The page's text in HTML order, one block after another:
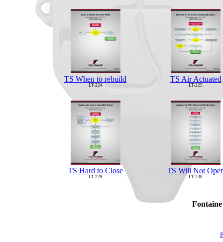
TS When to rebuild
LT-224
TS Air Actuated
LT-225
TS Hard to Close
LT-228
TS Will Not
LT-230